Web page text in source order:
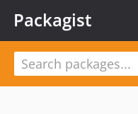
Packagist